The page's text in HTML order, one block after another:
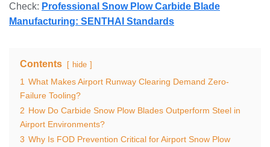
Check: Professional Snow Plow Carbide Blade
Manufacturing: SENTHAI Standards
Contents hide
1 What Makes Airport Runway Clearing Demand Zero-
Failure Tooling?
2 How Do Carbide Snow Plow Blades Outperform Steel in
Airport Environments?
3 Why Is FOD Prevention Critical for Airport Snow Plow